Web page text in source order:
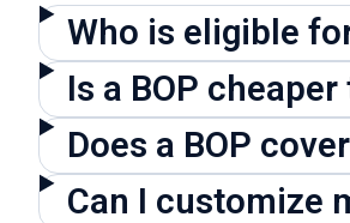
Who is eligible
Is a BOP
Does a BOP
Can I customize